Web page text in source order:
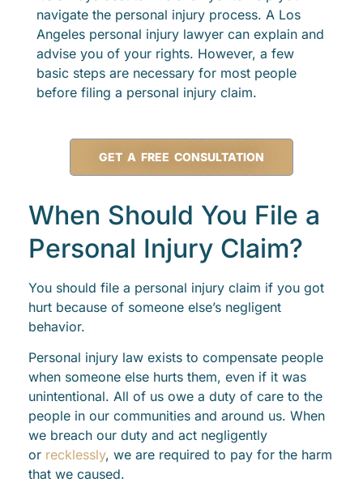
navigate the personal injury process. A Los
Angeles personal injury lawyer can explain and
advise you of your rights. However, a few
basic steps are necessary for most people
before filing a personal injury claim.
GET A FREE CONSULTATION
When Should You File a
Personal Injury Claim?
You should file a personal injury claim if you got
hurt because of someone else’s negligent
behavior.
Personal injury law exists to compensate people
when someone else hurts them, even if it was
unintentional. All of us owe a duty of care to the
people in our communities and around us. When
we breach our duty and act negligently
or recklessly, we are required to pay for the harm
that we caused.